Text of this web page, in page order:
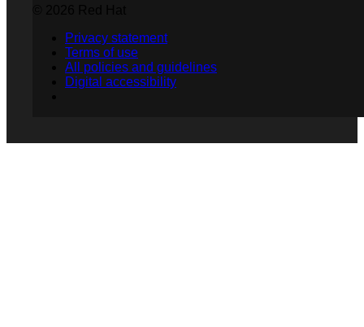
Privacy statement
Terms of use
All policies and guidelines
Digital accessibility